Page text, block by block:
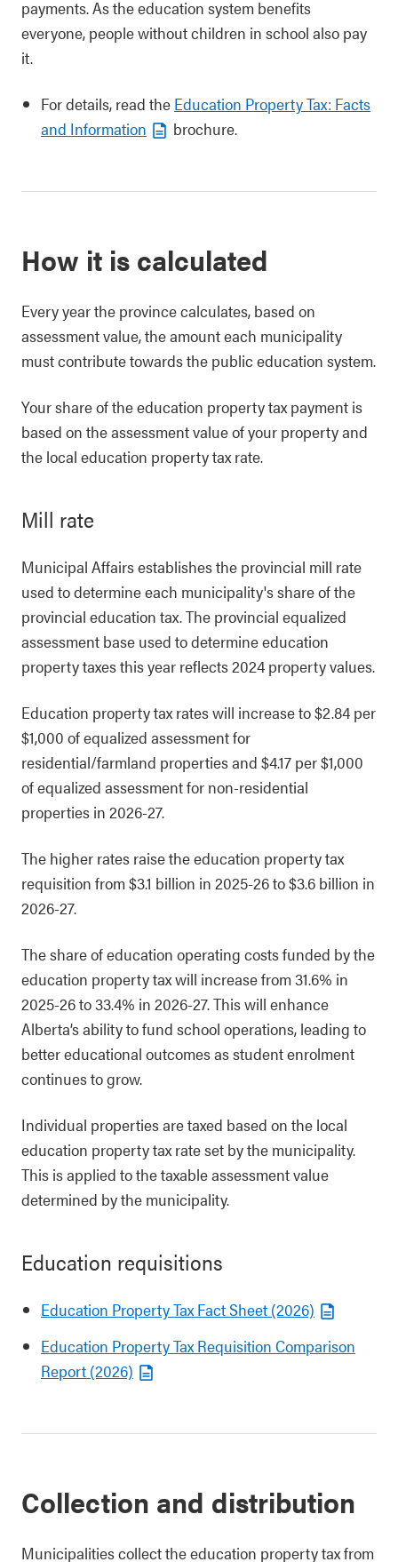
payments. As the education system benefits
everyone, people without children in school also pay
it.
For details, read the Education Property Tax: Facts
and Information
brochure.
How it is calculated
Every year the province calculates, based on
assessment value, the amount each municipality
must contribute towards the public education system.
Your share of the education property tax payment is
based on the assessment value of your property and
the local education property tax rate.
Mill rate
Municipal Affairs establishes the provincial mill rate
used to determine each municipality's share of the
provincial education tax. The provincial equalized
assessment base used to determine education
property taxes this year reflects 2024 property values.
Education property tax rates will increase to $2.84 per
$1,000 of equalized assessment for
residential/farmland properties and $4.17 per $1,000
of equalized assessment for non-residential
properties in 2026-27.
The higher rates raise the education property tax
requisition from $3.1 billion in 2025-26 to $3.6 billion in
2026-27.
The share of education operating costs funded by the
education property tax will increase from 31.6% in
2025-26 to 33.4% in 2026-27. This will enhance
Alberta’s ability to fund school operations, leading to
better educational outcomes as student enrolment
continues to grow.
Individual properties are taxed based on the local
education property tax rate set by the municipality.
This is applied to the taxable assessment value
determined by the municipality.
Education requisitions
Education Property Tax Fact Sheet (2026)
Education Property Tax Requisition Comparison
Report (2026)
Collection and distribution
Municipalities collect the education property tax from